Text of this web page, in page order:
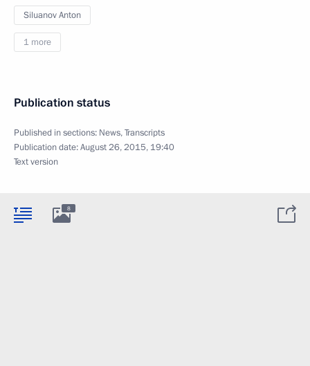
Siluanov Anton
1 more
Publication status
Published in sections: News,Transcripts
Publication date:August 26, 2015, 19:40
Text version
8